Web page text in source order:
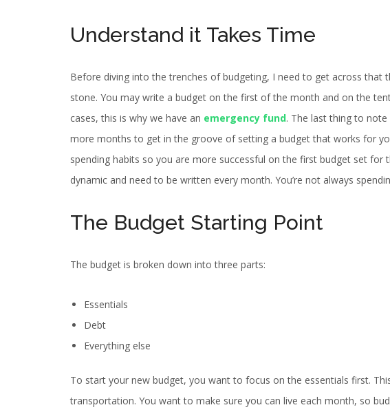
Understand it Takes Time
Before diving into the trenches of budgeting, I need to get across that
stone. You may write a budget on the first of the month and on the
cases, this is why we have an emergency fund. The last thing to
more months to get in the groove of setting a budget that works for
spending habits so you are more successful on the first budget set for
dynamic and need to be written every month. You’re not always
The Budget Starting Point
The budget is broken down into three parts:
Essentials
Debt
Everything else
To start your new budget, you want to focus on the essentials first.
transportation. You want to make sure you can live each month, so